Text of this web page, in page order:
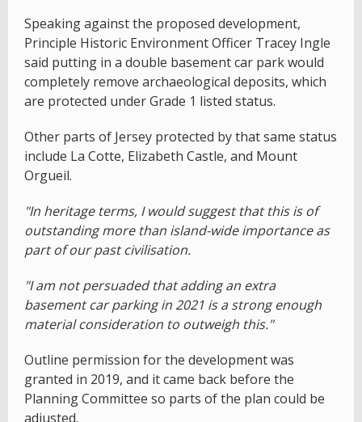
Speaking against the proposed development,
Principle Historic Environment Officer Tracey Ingle
said putting in a double basement car park would
completely remove archaeological deposits, which
are protected under Grade 1 listed status.
Other parts of Jersey protected by that same status
include La Cotte, Elizabeth Castle, and Mount
Orgueil.
"In heritage terms, I would suggest that this is of
outstanding more than island-wide importance as
part of our past civilisation.
"I am not persuaded that adding an extra
basement car parking in 2021 is a strong enough
material consideration to outweigh this."
Outline permission for the development was
granted in 2019, and it came back before the
Planning Committee so parts of the plan could be
adjusted.